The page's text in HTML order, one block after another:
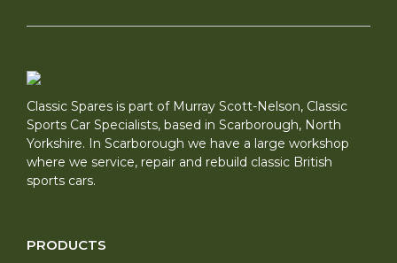
Classic Spares is part of Murray Scott-Nelson, Classic
Sports Car Specialists, based in Scarborough, North
Yorkshire. In Scarborough we have a large workshop
where we service, repair and rebuild classic British
sports cars.
PRODUCTS